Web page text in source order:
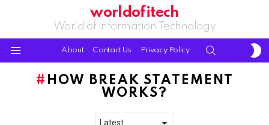
worldofitech
World of Information Technology
About Contact Us Privacy Policy
HOW BREAK STATEMENT
WORKS?